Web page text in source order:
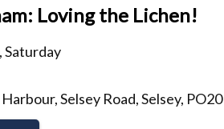
Loving the Lichen!
Saturday
Selsey Road, Selsey,